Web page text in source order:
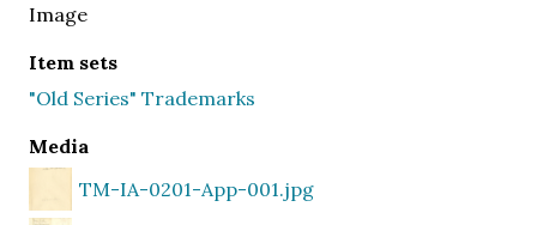
Image
Item sets
"Old Series" Trademarks
Media
TM-IA-0201-App-001.jpg